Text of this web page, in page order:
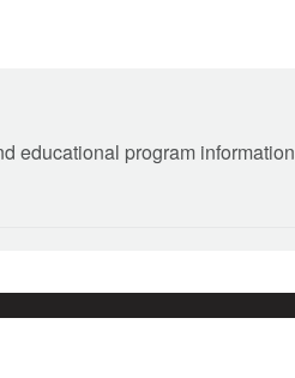
educational program information